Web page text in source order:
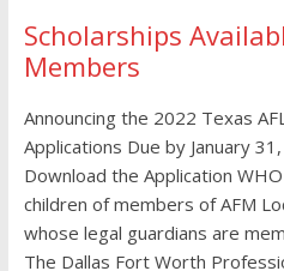
Scholarships
Members
Announcing the 2022 Texas
Applications Due by January
Download the Application
children of members of AFM
whose legal guardians are
The Dallas Fort Worth